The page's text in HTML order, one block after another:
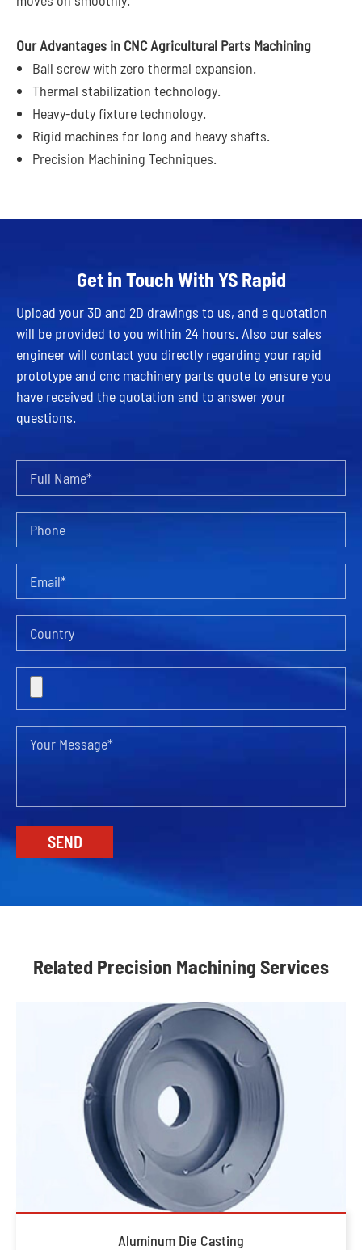
Our Advantages in CNC Agricultural Parts Machining
Ball screw with zero thermal expansion.
Thermal stabilization technology.
Heavy-duty fixture technology.
Rigid machines for long and heavy shafts.
Precision Machining Techniques.
Get in Touch With YS Rapid
Upload your 3D and 2D drawings to us, and a quotation
will be provided to you within 24 hours. Also our sales
engineer will contact you directly regarding your rapid
prototype and cnc machinery parts quote to ensure you
have received the quotation and to answer your
questions.
Related Precision Machining Services
Aluminum Die Casting